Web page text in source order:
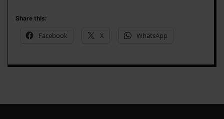
Share this:
Facebook X WhatsApp